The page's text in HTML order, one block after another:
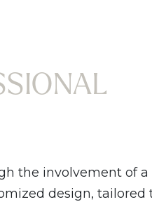
the involvement of a
design, tailored